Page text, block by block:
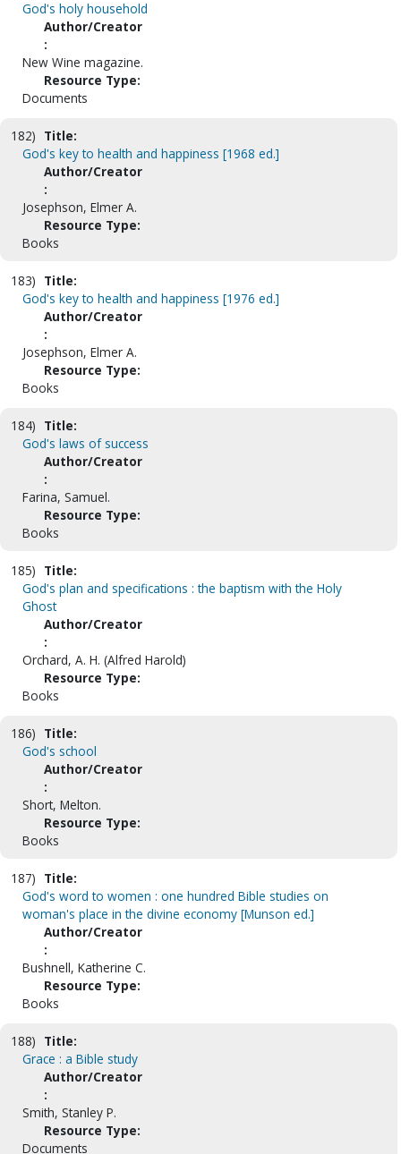
God's holy household
Author/Creator
:
New Wine magazine.
Resource Type:
Documents
182) Title:
God's key to health and happiness [1968 ed.]
Author/Creator
:
Josephson, Elmer A.
Resource Type:
Books
183) Title:
God's key to health and happiness [1976 ed.]
Author/Creator
:
Josephson, Elmer A.
Resource Type:
Books
184) Title:
God's laws of success
Author/Creator
:
Farina, Samuel.
Resource Type:
Books
185) Title:
God's plan and specifications : the baptism with the Holy
Ghost
Author/Creator
:
Orchard, A. H. (Alfred Harold)
Resource Type:
Books
186) Title:
God's school
Author/Creator
:
Short, Melton.
Resource Type:
Books
187) Title:
God's word to women : one hundred Bible studies on
woman's place in the divine economy [Munson ed.]
Author/Creator
:
Bushnell, Katherine C.
Resource Type:
Books
188) Title:
Grace : a Bible study
Author/Creator
:
Smith, Stanley P.
Resource Type:
Documents